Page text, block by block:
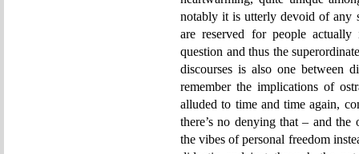
notably it is utterly devoid of any
are reserved for people
question and thus the
discourses is also one between
remember the implications of
alluded to time and time again,
there’s no denying that – and
the vibes of personal freedom